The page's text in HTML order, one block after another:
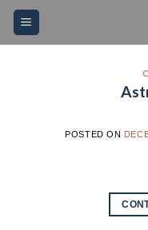
Please
note:
accessibility
Skip
content
POSTED ON